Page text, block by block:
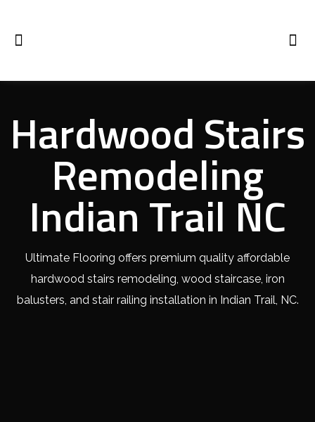
Hardwood Stairs
Remodeling
Indian Trail NC
Ultimate Flooring offers premium quality affordable
hardwood stairs remodeling, wood staircase, iron
balusters, and stair railing installation in Indian Trail, NC.